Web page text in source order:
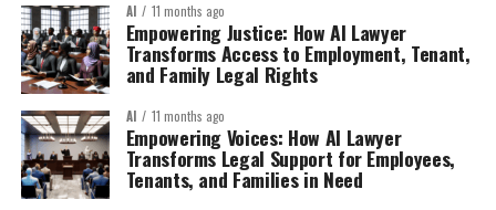
AI 11 months ago
Empowering Justice: How AI Lawyer
Transforms Access to Employment, Tenant,
and Family Legal Rights
AI 11 months ago
Empowering Voices: How AI Lawyer
Transforms Legal Support for Employees,
Tenants, and Families in Need